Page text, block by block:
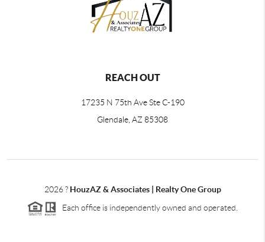
REACH OUT
17235 N 75th Ave Ste C-190
Glendale, AZ 85308
2026? HouzAZ & Associates | Realty One Group
Each office is independently owned and operated.